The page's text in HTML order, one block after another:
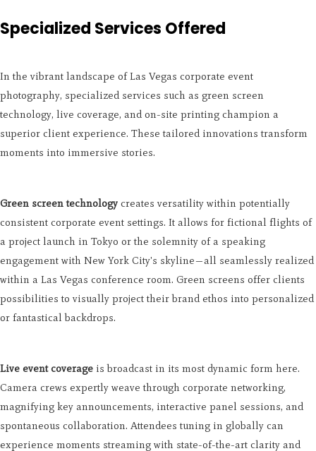
Specialized Services Offered
In the vibrant landscape of Las Vegas corporate event
photography, specialized services such as green screen
technology, live coverage, and on-site printing champion a
superior client experience. These tailored innovations transform
moments into immersive stories.
Green screen technology creates versatility within potentially
consistent corporate event settings. It allows for fictional flights of
a project launch in Tokyo or the solemnity of a speaking
engagement with New York City's skyline—all seamlessly realized
within a Las Vegas conference room. Green screens offer clients
possibilities to visually project their brand ethos into personalized
or fantastical backdrops.
Live event coverage is broadcast in its most dynamic form here.
Camera crews expertly weave through corporate networking,
magnifying key announcements, interactive panel sessions, and
spontaneous collaboration. Attendees tuning in globally can
experience moments streaming with state-of-the-art clarity and